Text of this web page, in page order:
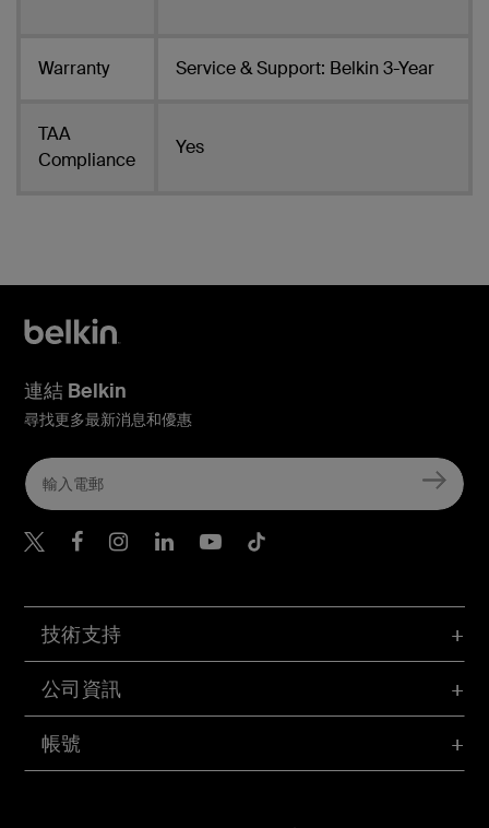
Warranty Service & Support: Belkin 3-Year
TAA
Compliance
Yes
帳號
技術支持
公司資訊
連結 Belkin
尋找更多最新消息和優惠
Belkin Twitter
Belkin Hong Kong
Belkin Instagram
Belkin Hong Kong
Belkin Youtube
Belkin TikTok